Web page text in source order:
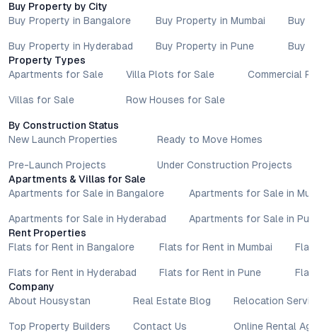
advisors before proceeding with any booking or transaction.
Nothing contained herein should be treated as a binding
decisions involve individual risk considerations, and any action
taken based on the information provided is solely at the
Buy Property by City
Buy Property in Bangalore
Buy Property in Hyderabad
Buy Property in Mumbai
Buy Property in Pune
Buy
Buy
Property Types
Apartments for Sale
Villas for Sale
Villa Plots for Sale
Row Houses for Sale
Commercial
By Construction Status
New Launch Properties
Pre-Launch Projects
Ready to Move Homes
Under Construction Projects
Apartments & Villas for Sale
Apartments for Sale in Bangalore
Apartments for Sale in Hyderabad
Apartments for Sale in
Apartments for Sale in
Rent Properties
Flats for Rent in Bangalore
Flats for Rent in Hyderabad
Flats for Rent in Mumbai
Flats for Rent in Pune
Company
About Housystan
Top Property Builders
Real Estate Blog
Contact Us
Relocation
Online Rental